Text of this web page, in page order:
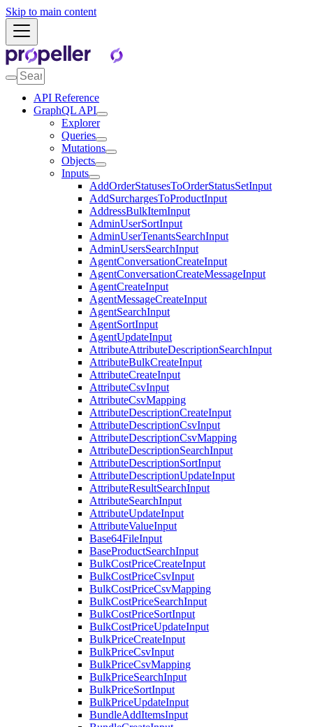
Skip to main content
API Reference
GraphQL API
Explorer
Queries
Mutations
Objects
Inputs
AddOrderStatusesToOrderStatusSetInput
AddSurchargesToProductInput
AddressBulkItemInput
AdminUserSortInput
AdminUserTenantsSearchInput
AdminUsersSearchInput
AgentConversationCreateInput
AgentConversationCreateMessageInput
AgentCreateInput
AgentMessageCreateInput
AgentSearchInput
AgentSortInput
AgentUpdateInput
AttributeAttributeDescriptionSearchInput
AttributeBulkCreateInput
AttributeCreateInput
AttributeCsvInput
AttributeCsvMapping
AttributeDescriptionCreateInput
AttributeDescriptionCsvInput
AttributeDescriptionCsvMapping
AttributeDescriptionSearchInput
AttributeDescriptionSortInput
AttributeDescriptionUpdateInput
AttributeResultSearchInput
AttributeSearchInput
AttributeUpdateInput
AttributeValueInput
Base64FileInput
BaseProductSearchInput
BulkCostPriceCreateInput
BulkCostPriceCsvInput
BulkCostPriceCsvMapping
BulkCostPriceSearchInput
BulkCostPriceSortInput
BulkCostPriceUpdateInput
BulkPriceCreateInput
BulkPriceCsvInput
BulkPriceCsvMapping
BulkPriceSearchInput
BulkPriceSortInput
BulkPriceUpdateInput
BundleAddItemsInput